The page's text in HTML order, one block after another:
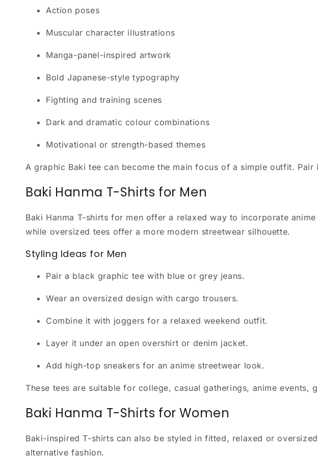
Action poses
Muscular character illustrations
Manga-panel-inspired artwork
Bold Japanese-style typography
Fighting and training scenes
Dark and dramatic colour combinations
Motivational or strength-based themes
A graphic Baki tee can become the main focus of a simple outfit.
Baki Hanma T-Shirts for Men
Baki Hanma T-shirts for men offer a relaxed way to incorporate
while oversized tees offer a more modern streetwear silhouette.
Styling Ideas for Men
Pair a black graphic tee with blue or grey jeans.
Wear an oversized design with cargo trousers.
Combine it with joggers for a relaxed weekend outfit.
Layer it under an open overshirt or denim jacket.
Add high-top sneakers for an anime streetwear look.
These tees are suitable for college, casual gatherings, anime events,
Baki Hanma T-Shirts for Women
Baki-inspired T-shirts can also be styled in fitted, relaxed or
alternative fashion.